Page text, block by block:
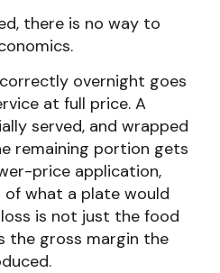
there is no way to
overnight goes
at full price. A
served, and wrapped
remaining portion gets
price application,
what a plate would
is not just the food
the gross margin the